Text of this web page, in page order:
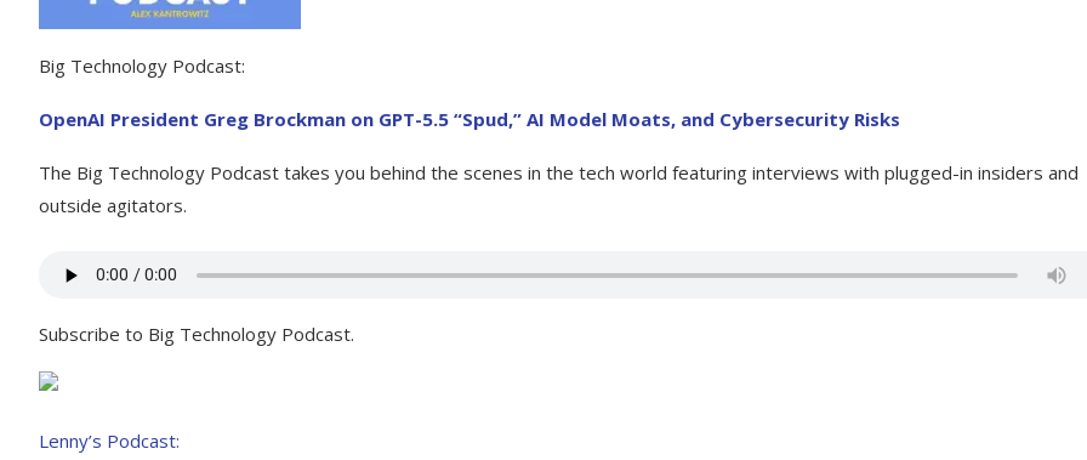
Big Technology Podcast:
OpenAI President Greg Brockman on GPT-5.5 “Spud,” AI Model Moats, and Cybersecurity Risks
The Big Technology Podcast takes you behind the scenes in the tech world featuring interviews with plugged-in insiders and
outside agitators.
Subscribe to Big Technology Podcast.
Lenny’s Podcast: